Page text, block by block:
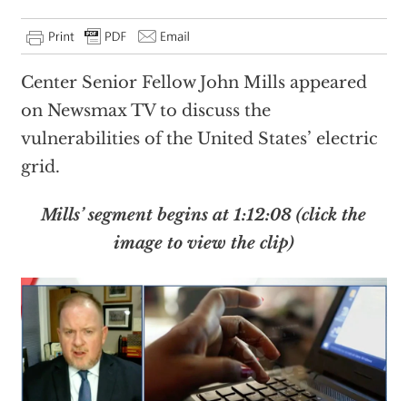
Center Senior Fellow John Mills appeared
on Newsmax TV to discuss the
vulnerabilities of the United States’ electric
grid.
Mills’ segment begins at 1:12:08 (click the
image to view the clip)